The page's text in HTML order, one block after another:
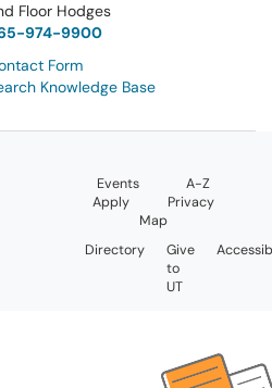
Floor Hodges
974-9900
Form
Knowledge Base
Events
A-Z
Apply
Privacy
Map
Directory
Give
to
UT